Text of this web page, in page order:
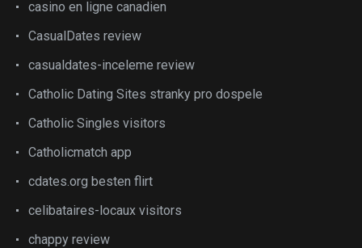
casino en ligne canadien
CasualDates review
casualdates-inceleme review
Catholic Dating Sites stranky pro dospele
Catholic Singles visitors
Catholicmatch app
cdates.org besten flirt
celibataires-locaux visitors
chappy review